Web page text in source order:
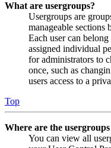
What are usergroups?
Usergroups are
manageable sections
Each user can
assigned individual
for administrators to
once, such as
users access to a
Top
Where are the
You can view all